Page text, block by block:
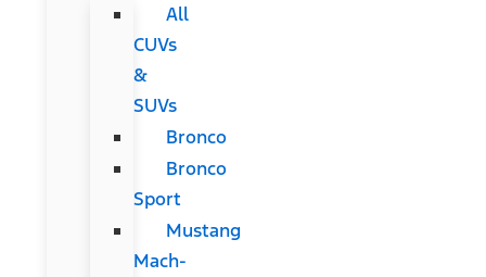
All
CUVs
&
SUVs
Bronco
Bronco
Sport
Mustang
Mach-